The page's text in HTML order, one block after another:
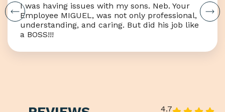
4.7
I was having issues with my sons. Neb. Your
Employee MIGUEL, was not only professional,
understanding, and caring. But did his job like
a BOSS!!!